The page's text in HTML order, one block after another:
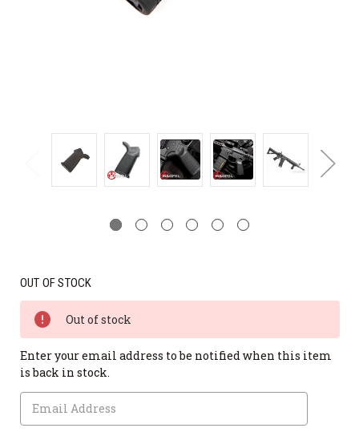
OUT OF STOCK
Out of stock
Enter your email address to be notified when this item
is back in stock.